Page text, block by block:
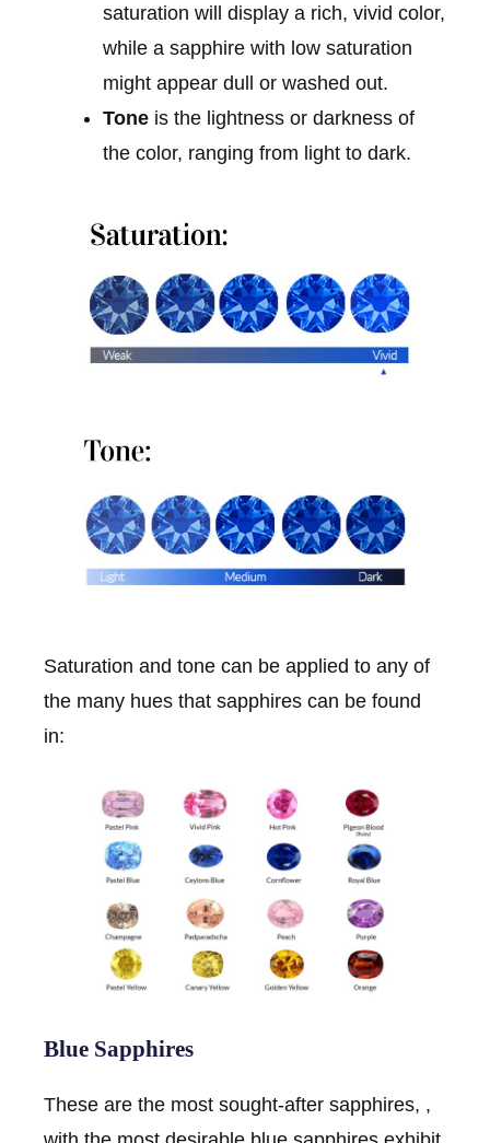
saturation will display a rich, vivid color,
while a sapphire with low saturation
might appear dull or washed out.
Tone is the lightness or darkness of
the color, ranging from light to dark.
Saturation and tone can be applied to any of
the many hues that sapphires can be found
in:
Blue Sapphires
These are the most sought-after sapphires, ,